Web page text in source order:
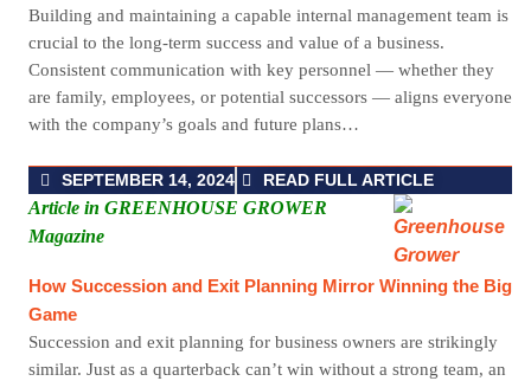
Building and maintaining a capable internal management team is
crucial to the long-term success and value of a business.
Consistent communication with key personnel — whether they
are family, employees, or potential successors — aligns everyone
with the company’s goals and future plans…
SEPTEMBER 14, 2024 READ FULL ARTICLE
Article in GREENHOUSE GROWER
Magazine
How Succession and Exit Planning Mirror Winning the Big
Game
Succession and exit planning for business owners are strikingly
similar. Just as a quarterback can’t win without a strong team, an